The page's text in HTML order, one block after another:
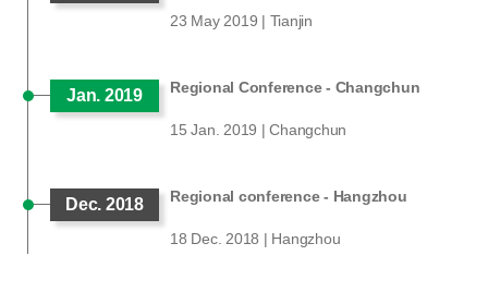
23 May 2019 | Tianjin
Jan. 2019 Regional Conference - Changchun
15 Jan. 2019 | Changchun
Dec. 2018 Regional conference - Hangzhou
18 Dec. 2018 | Hangzhou